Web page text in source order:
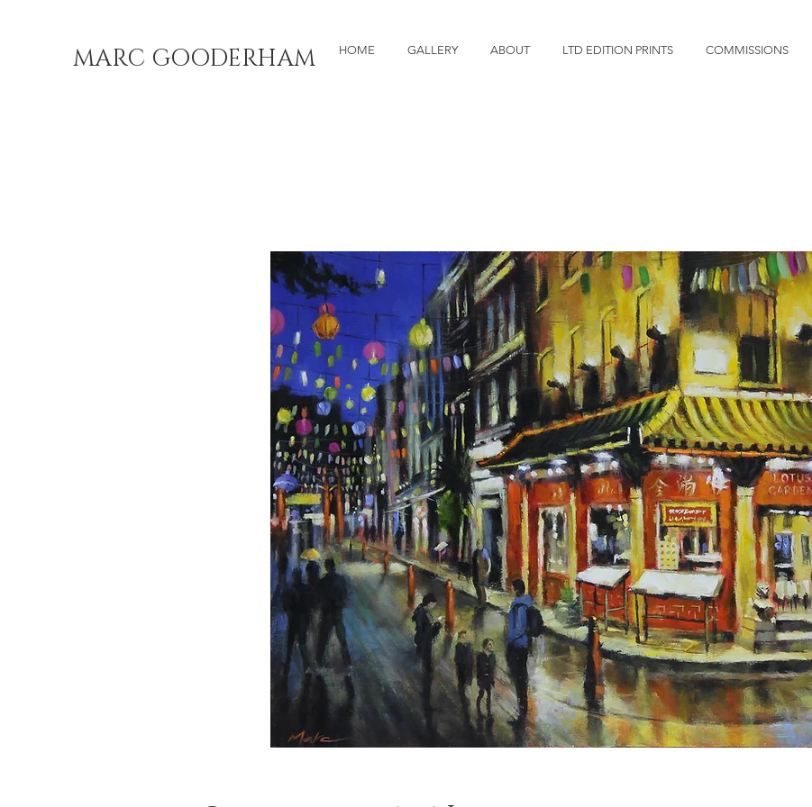
HOME GALLERY ABOUT LTD EDITION PRINTS COMMISSIONS
MARC GOODERHAM